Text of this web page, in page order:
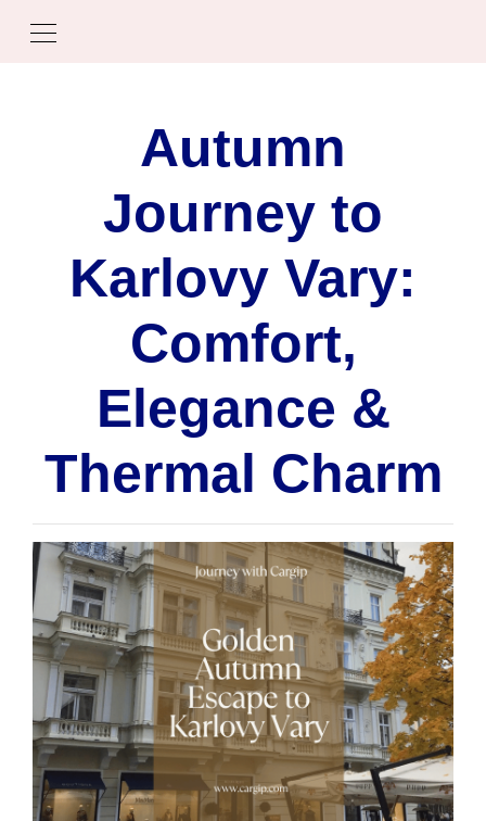
Autumn
Journey to
Karlovy Vary:
Comfort,
Elegance &
Thermal Charm